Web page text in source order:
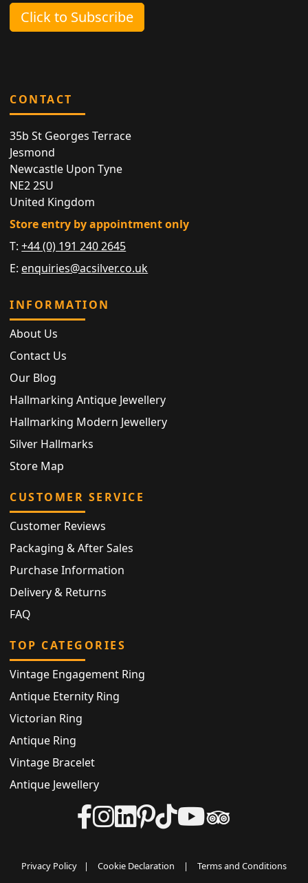
Click to Subscribe
CONTACT
35b St Georges Terrace
Jesmond
Newcastle Upon Tyne
NE2 2SU
United Kingdom
Store entry by appointment only
T:+44 (0) 191 240 2645
E: enquiries@acsilver.co.uk
INFORMATION
About Us
Contact Us
Our Blog
Hallmarking Antique Jewellery
Hallmarking Modern Jewellery
Silver Hallmarks
Store Map
CUSTOMER SERVICE
Customer Reviews
Packaging & After Sales
Purchase Information
Delivery & Returns
FAQ
TOP CATEGORIES
Vintage Engagement Ring
Antique Eternity Ring
Victorian Ring
Antique Ring
Vintage Bracelet
Antique Jewellery
Privacy Policy | Cookie Declaration | Terms and Conditions